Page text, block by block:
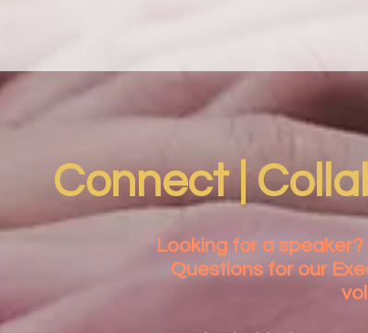
Connect |
Looking for a
Questions for our